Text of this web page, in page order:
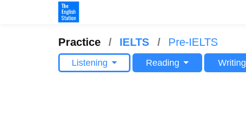
Practice IELTS Pre-IELTS
Listening Reading Writing